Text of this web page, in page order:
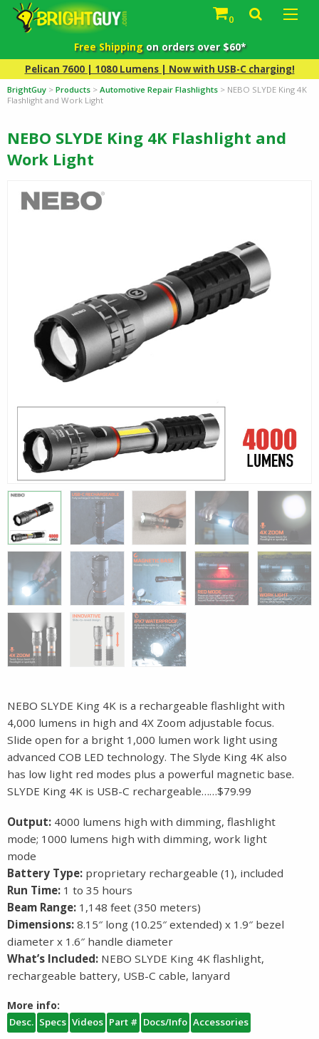
0
Free Shippingon orders over $60*
Pelican 7600 | 1080 Lumens | Now with USB-C charging!
BrightGuy > Products > Automotive Repair Flashlights > NEBO SLYDE King 4K
Flashlight and Work Light
NEBO SLYDE King 4K Flashlight and
Work Light
NEBO SLYDE King 4K is a rechargeable flashlight with
4,000 lumens in high and 4X Zoom adjustable focus.
Slide open for a bright 1,000 lumen work light using
advanced COB LED technology. The Slyde King 4K also
has low light red modes plus a powerful magnetic base.
SLYDE King 4K is USB-C rechargeable……$79.99
Output: 4000 lumens high with dimming, flashlight
mode; 1000 lumens high with dimming, work light
mode
Battery Type: proprietary rechargeable (1), included
Run Time: 1 to 35 hours
Beam Range: 1,148 feet (350 meters)
Dimensions: 8.15″ long (10.25″ extended) x 1.9″ bezel
diameter x 1.6″ handle diameter
What’s Included: NEBO SLYDE King 4K flashlight,
rechargeable battery, USB-C cable, lanyard
More info:
Desc. Specs Videos Part # Docs/Info Accessories